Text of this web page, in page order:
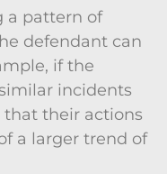
a pattern of
defendant can
if the
incidents
that their actions
a larger trend of